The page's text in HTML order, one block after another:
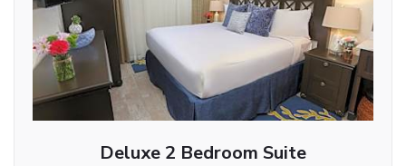
Deluxe 2 Bedroom Suite